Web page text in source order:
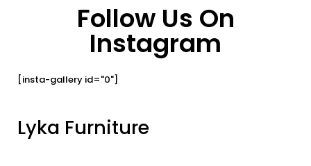
Follow Us On
Instagram
[insta-gallery id="0"]
Lyka Furniture